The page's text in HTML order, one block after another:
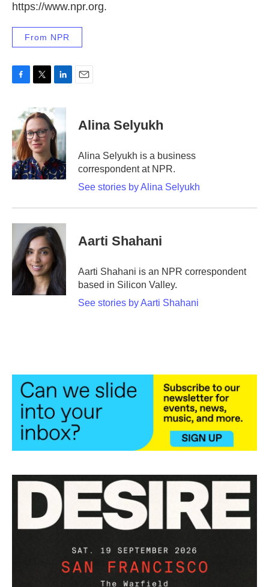
https://www.npr.org.
From NPR
b
o
o
k
i
t
t
e
r
n
k
e
d
n
Alina Selyukh
Alina Selyukh is a business
correspondent at NPR.
See stories by Alina Selyukh
Aarti Shahani
Aarti Shahani is an NPR correspondent
based in Silicon Valley.
See stories by Aarti Shahani